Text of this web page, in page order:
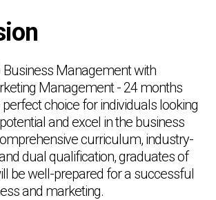
Business Management with
Management - 24 months
choice for individuals looking
and excel in the business
curriculum, industry-
dual qualification, graduates of
be well-prepared for a successful
and marketing.